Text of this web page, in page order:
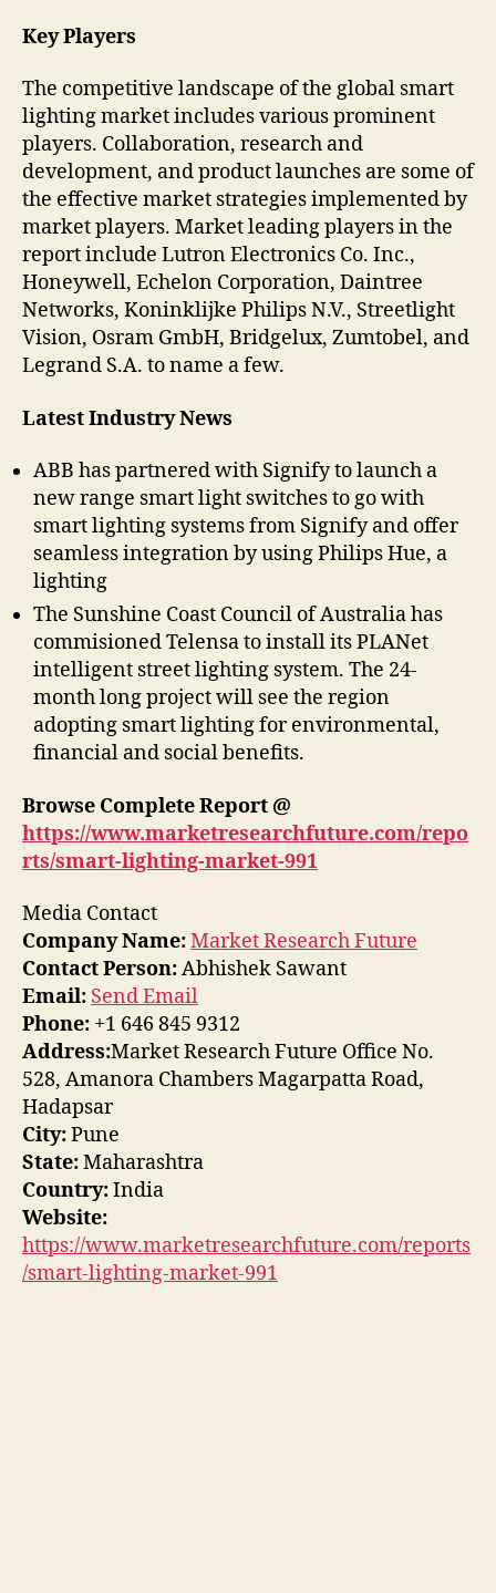
Key Players
The competitive landscape of the global smart
lighting market includes various prominent
players. Collaboration, research and
development, and product launches are some of
the effective market strategies implemented by
market players. Market leading players in the
report include Lutron Electronics Co. Inc.,
Honeywell, Echelon Corporation, Daintree
Networks, Koninklijke Philips N.V., Streetlight
Vision, Osram GmbH, Bridgelux, Zumtobel, and
Legrand S.A. to name a few.
Latest Industry News
ABB has partnered with Signify to launch a
new range smart light switches to go with
smart lighting systems from Signify and offer
seamless integration by using Philips Hue, a
lighting
The Sunshine Coast Council of Australia has
commisioned Telensa to install its PLANet
intelligent street lighting system. The 24-
month long project will see the region
adopting smart lighting for environmental,
financial and social benefits.
Browse Complete Report @
https://www.marketresearchfuture.com/repo
rts/smart-lighting-market-991
Media Contact
Company Name:Market Research Future
Contact Person:Abhishek Sawant
Email: Send Email
Phone: +1 646 845 9312
Address:Market Research Future Office No.
528, Amanora Chambers Magarpatta Road,
Hadapsar
City:Pune
State:Maharashtra
Country:India
Website:
https://www.marketresearchfuture.com/reports
/smart-lighting-market-991